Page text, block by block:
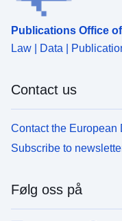
Publications Office
Law | Data |
Contact us
Contact the European
Subscribe to
Følg oss på